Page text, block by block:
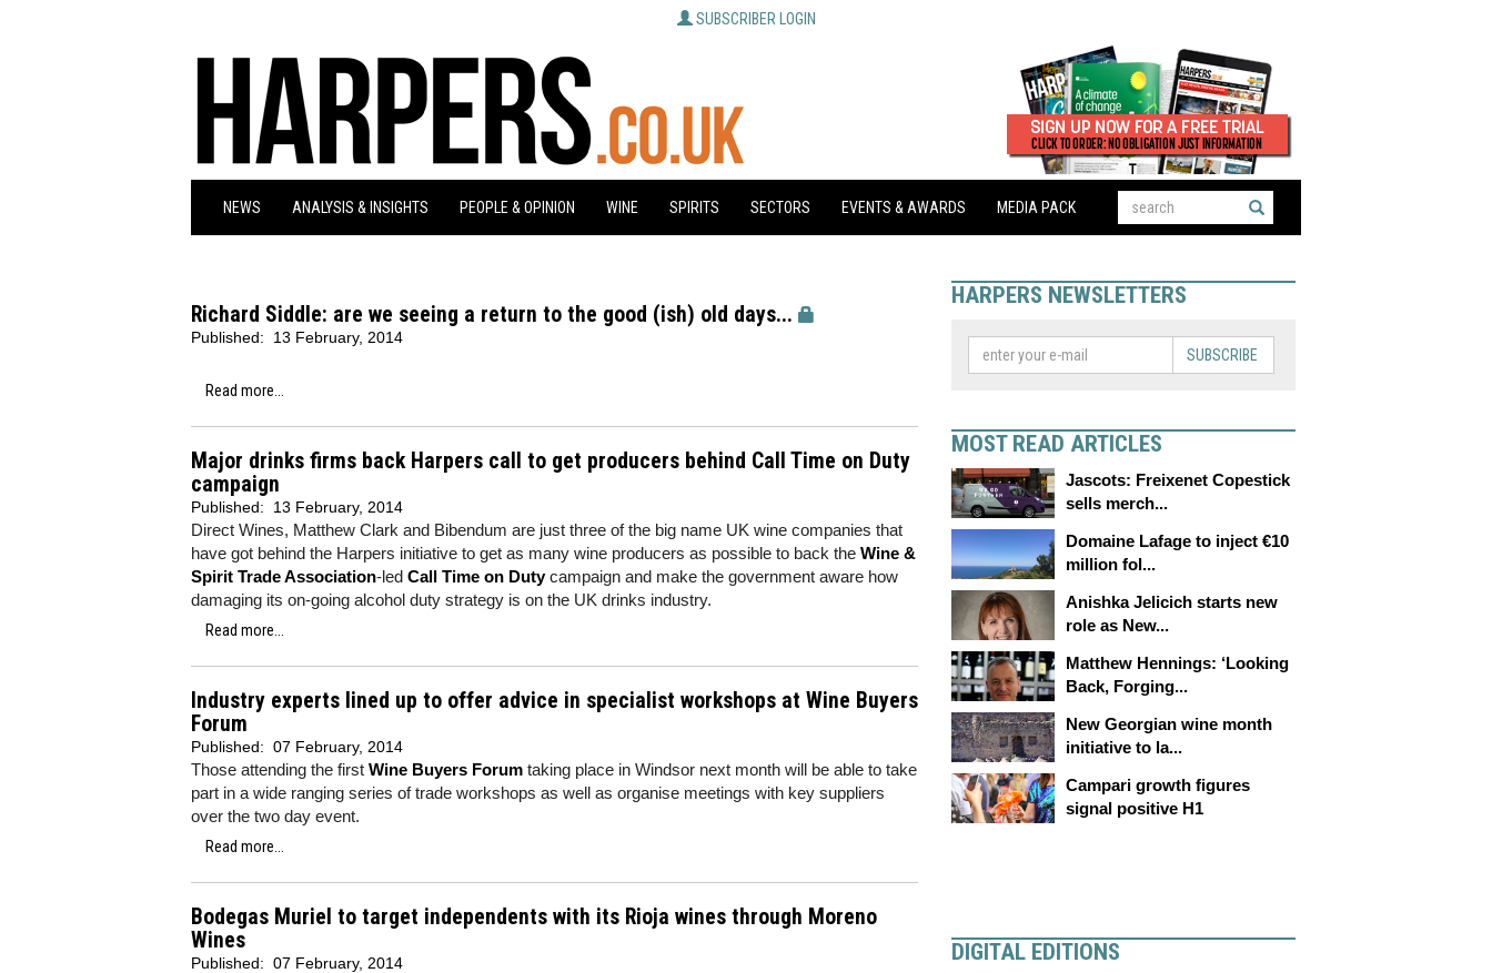
SUBSCRIBER LOGIN
NEWS ANALYSIS & INSIGHTS PEOPLE & OPINION WINE SPIRITS SECTORS EVENTS & AWARDS MEDIA PACK
Richard Siddle: are we seeing a return to the good (ish) old days...
Published: 13 February, 2014
Read more...
Major drinks firms back Harpers call to get producers behind Call Time on Duty
campaign
Published: 13 February, 2014
Direct Wines, Matthew Clark and Bibendum are just three of the big name UK wine companies that
have got behind the Harpers initiative to get as many wine producers as possible to back the Wine &
Spirit Trade Association-led Call Time on Dutycampaign and make the government aware how
damaging its on-going alcohol duty strategy is on the UK drinks industry.
Read more...
Industry experts lined up to offer advice in specialist workshops at Wine Buyers
Forum
Published: 07 February, 2014
Those attending the first Wine Buyers Forum taking place in Windsor next month will be able to take
part in a wide ranging series of trade workshops as well as organise meetings with key suppliers
over the two day event.
Read more...
Bodegas Muriel to target independents with its Rioja wines through Moreno
Wines
Published: 07 February, 2014
HARPERS NEWSLETTERS
SUBSCRIBE
MOST READ ARTICLES
Jascots: Freixenet Copestick
sells merch...
Domaine Lafage to inject €10
million fol...
Anishka Jelicich starts new
role as New...
Matthew Hennings: ‘Looking
Back, Forging...
New Georgian wine month
initiative to la...
Campari growth figures
signal positive H1
DIGITAL EDITIONS